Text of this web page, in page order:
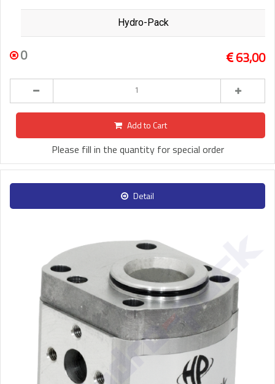
Hydro-Pack
0 63,00
Add to Cart
Please fill in the quantity for special order
Detail